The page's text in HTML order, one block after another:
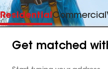
ResidentialCommercial
Get matched